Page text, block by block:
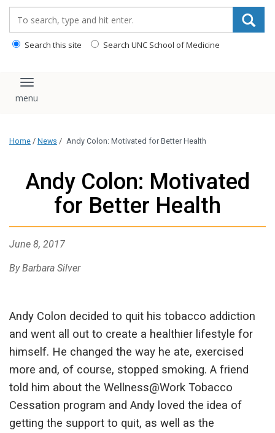
Search this site Search UNC School of Medicine
Toggle navigation
Home / News / Andy Colon: Motivated for Better Health
Andy Colon: Motivated
for Better Health
June 8, 2017
By Barbara Silver
Andy Colon decided to quit his tobacco addiction
and went all out to create a healthier lifestyle for
himself. He changed the way he ate, exercised
more and, of course, stopped smoking. A friend
told him about the Wellness@Work Tobacco
Cessation program and Andy loved the idea of
getting the support to quit, as well as the